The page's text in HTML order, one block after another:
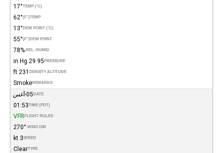
TEMP (°C)
17°
TEMP
(°F)
62°
DEW POINT (°C)
13°
DEW POINT
(°F)
55°
REL. HUMID.
78%
PRESSURE
29.95 in Hg
DENSITY ALTITUDE
231 ft
REMARKS
Smoke
DATE 05-أغس
TIME (PDT)
01:53
FLIGHT RULES
VFR
WIND DIR.
270°
SPEED
3 kt
TYPE
Clear